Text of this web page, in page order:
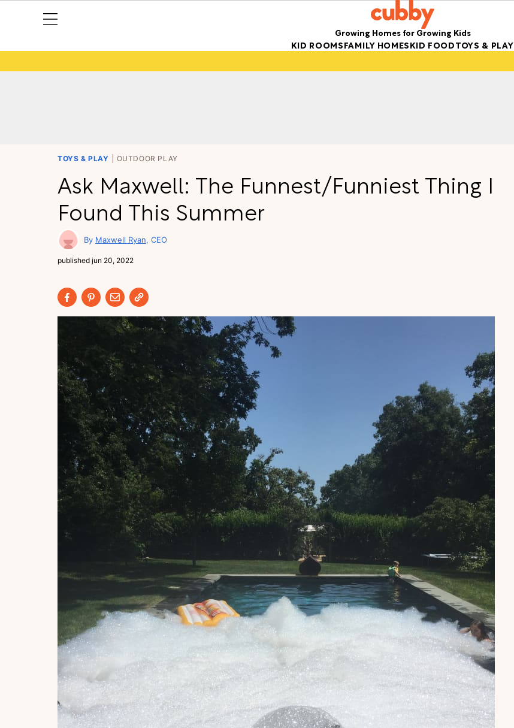
Growing Homes for Growing Kids
KID ROOMSFAMILY HOMESKID FOODTOYS & PLAY
TOYS & PLAY OUTDOOR PLAY
Ask Maxwell: The Funnest/Funniest Thing I
Found This Summer
Maxwell Ryan CEO
published jun 20, 2022